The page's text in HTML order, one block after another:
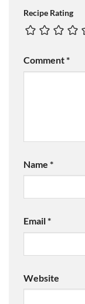
Recipe Rating
Comment*
Name *
Email*
Website